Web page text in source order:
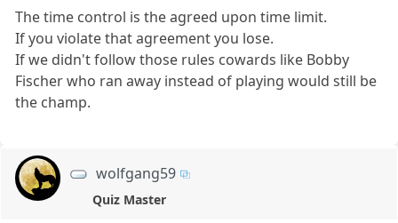
The time control is the agreed upon time limit.
If you violate that agreement you lose.
If we didn't follow those rules cowards like Bobby
Fischer who ran away instead of playing would still be
the champ.
wolfgang59
Quiz Master